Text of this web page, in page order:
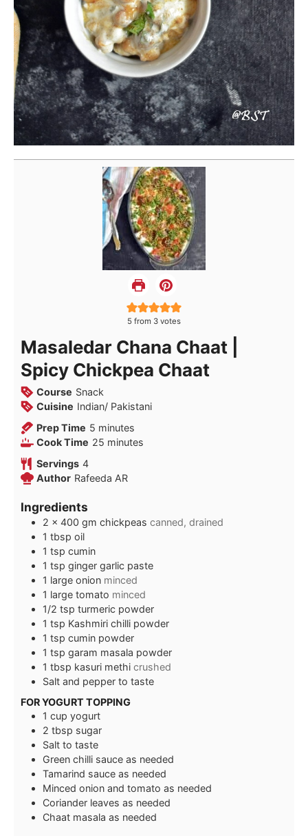
5 from 3 votes
Masaledar Chana Chaat |
Spicy Chickpea Chaat
Course Snack
Cuisine Indian/ Pakistani
Prep Time 5 minutes
minutes
Cook Time 25 minutes
minutes
Servings 4
Author Rafeeda AR
Ingredients
2 x 400 gm chickpeas canned, drained
1 tbsp oil
1 tsp cumin
1 tsp ginger garlic paste
1 large onion minced
1 large tomato minced
1/2 tsp turmeric powder
1 tsp Kashmiri chilli powder
1 tsp cumin powder
1 tsp garam masala powder
1 tbsp kasuri methi crushed
Salt and pepper to taste
FOR YOGURT TOPPING
1 cup yogurt
2 tbsp sugar
Salt to taste
Green chilli sauce as needed
Tamarind sauce as needed
Minced onion and tomato as needed
Coriander leaves as needed
Chaat masala as needed